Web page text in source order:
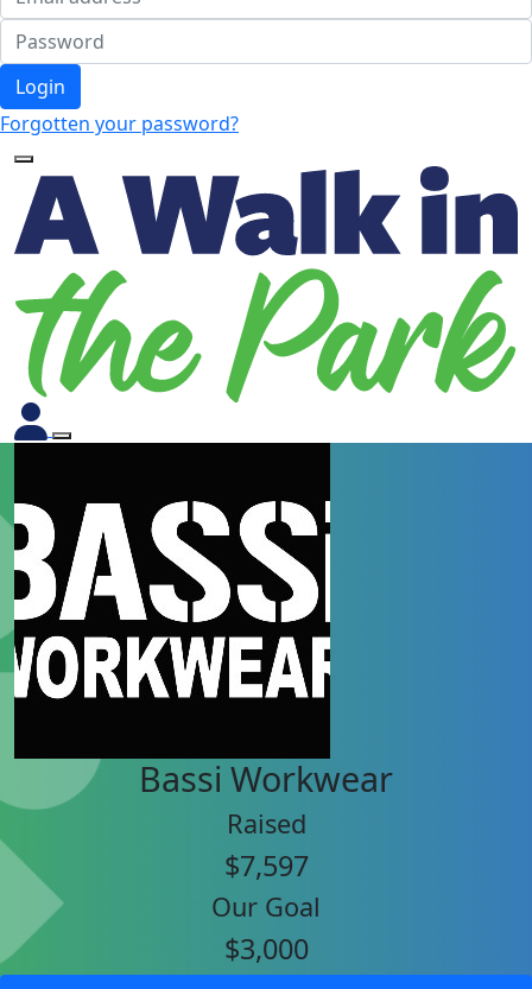
Login
Forgotten your password?
Bassi Workwear
Raised
$7,597
Our Goal
$3,000